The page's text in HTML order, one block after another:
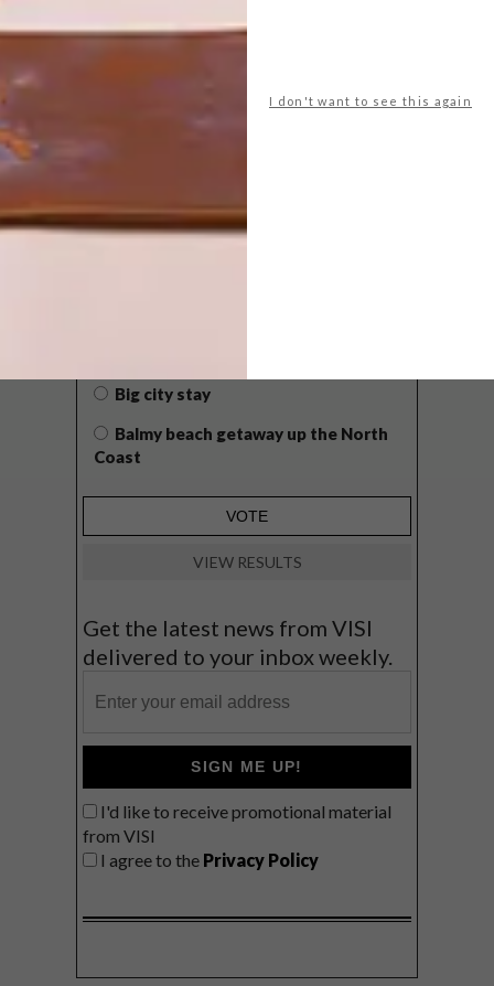
I don't want to see this again
WHAT’S YOUR IDEAL SPRING
GETAWAY?
Big city stay
Balmy beach getaway up the North
Coast
VIEW RESULTS
Get the latest news from VISI
delivered to your inbox weekly.
SIGN ME UP!
I'd like to receive promotional material
from VISI
I agree to the Privacy Policy